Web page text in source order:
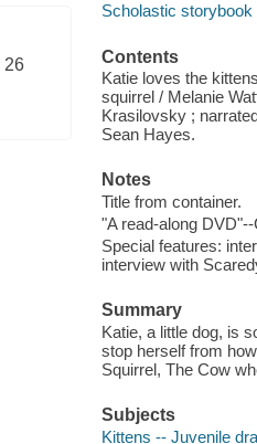
26
Scholastic
Contents
Katie loves the
squirrel / Melanie
Krasilovsky ;
Sean Hayes.
Notes
Title from container.
"A read-along
Special features:
interview with
Summary
Katie, a little dog, is
stop herself from
Squirrel, The Cow
Subjects
Kittens -- Juvenile